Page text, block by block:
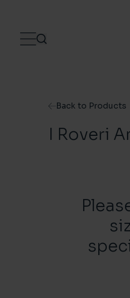
Back to Products
I Roveri